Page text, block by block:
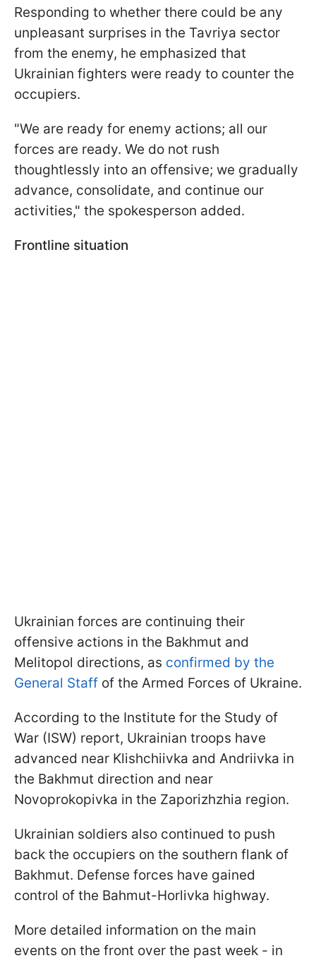
Responding to whether there could be any
unpleasant surprises in the Tavriya sector
from the enemy, he emphasized that
Ukrainian fighters were ready to counter the
occupiers.
"We are ready for enemy actions; all our
forces are ready. We do not rush
thoughtlessly into an offensive; we gradually
advance, consolidate, and continue our
activities," the spokesperson added.
Frontline situation
Ukrainian forces are continuing their
offensive actions in the Bakhmut and
Melitopol directions, as confirmed by the
General Staff of the Armed Forces of Ukraine.
According to the Institute for the Study of
War (ISW) report, Ukrainian troops have
advanced near Klishchiivka and Andriivka in
the Bakhmut direction and near
Novoprokopivka in the Zaporizhzhia region.
Ukrainian soldiers also continued to push
back the occupiers on the southern flank of
Bakhmut. Defense forces have gained
control of the Bahmut-Horlivka highway.
More detailed information on the main
events on the front over the past week - in